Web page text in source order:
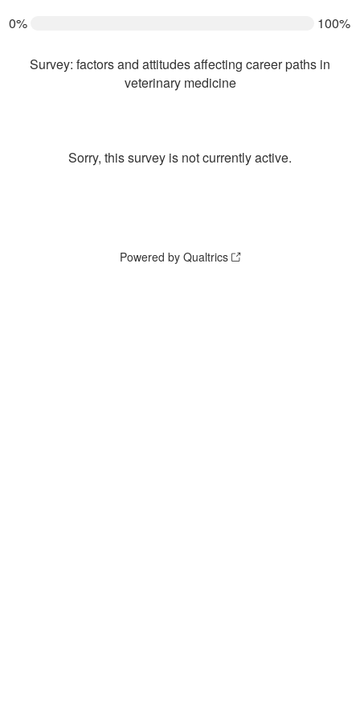
0% 100%
Survey: factors and attitudes affecting career paths in
veterinary medicine
Sorry, this survey is not currently active.
Powered by Qualtrics